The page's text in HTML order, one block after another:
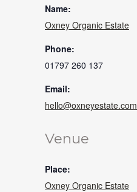
Venue
Place:
Oxney Organic Estate
Name:
Oxney Organic Estate
Phone:
01797 260 137
Email:
hello@oxneyestate.com